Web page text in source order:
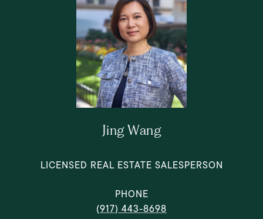
Jing Wang
LICENSED REAL ESTATE SALESPERSON
PHONE
(917) 443-8698